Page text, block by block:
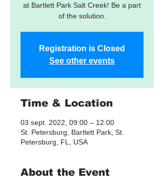
at Bartlett Park Salt Creek! Be a part
of the solution.
Registration is Closed
See other events
Time & Location
03 sept. 2022, 09:00 – 12:00
St. Petersburg, Bartlett Park, St.
Petersburg, FL, USA
About the Event